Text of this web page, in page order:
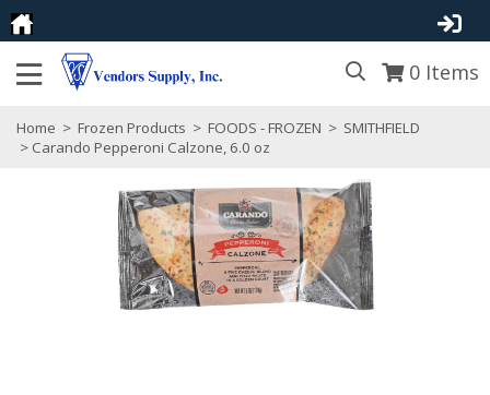
0 Items
Home > Frozen Products > FOODS - FROZEN > SMITHFIELD
> Carando Pepperoni Calzone, 6.0 oz